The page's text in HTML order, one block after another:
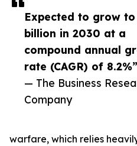
Expected to grow to
billion in 2030 at a
compound annual
rate (CAGR) of 8.2%”
— The Business
Company
warfare, which relies